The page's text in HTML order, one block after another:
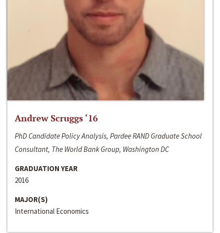
Andrew Scruggs ‘16
PhD Candidate Policy Analysis, Pardee RAND Graduate School
Consultant, The World Bank Group, Washington DC
GRADUATION YEAR
2016
MAJOR(S)
International Economics